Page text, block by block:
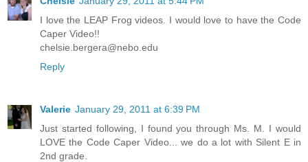
I love the LEAP Frog videos. I would love to have the Code
Caper Video!!
chelsie.bergera@nebo.edu
Reply
Valerie January 29, 2011 at 6:39 PM
Just started following, I found you through Ms. M. I would
LOVE the Code Caper Video... we do a lot with Silent E in
2nd grade.